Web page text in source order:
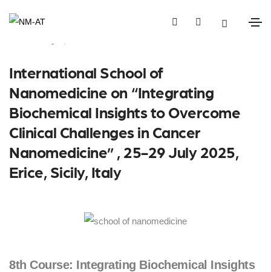
International School of
Nanomedicine on “Integrating
Biochemical Insights to Overcome
Clinical Challenges in Cancer
Nanomedicine” , 25-29 July 2025,
Erice, Sicily, Italy
8th Course: Integrating Biochemical Insights